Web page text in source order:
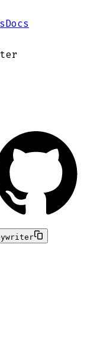
Docs